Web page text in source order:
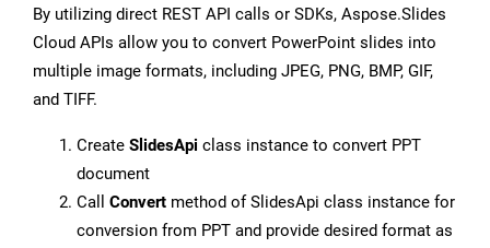
By utilizing direct REST API calls or SDKs, Aspose.Slides
Cloud APIs allow you to convert PowerPoint slides into
multiple image formats, including JPEG, PNG, BMP, GIF,
and TIFF.
Create SlidesApi class instance to convert PPT
document
Call Convert method of SlidesApi class instance for
conversion from PPT and provide desired format as